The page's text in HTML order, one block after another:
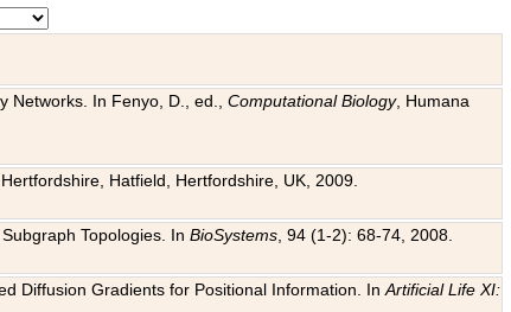
Networks. In Fenyo, D., ed.,Computational Biology, Humana
Hatfield, Hertfordshire, UK, 2009.
Topologies. InBioSystems , 94 (1-2): 68-74, 2008.
Diffusion Gradients for Positional Information. InArtificial Life XI: